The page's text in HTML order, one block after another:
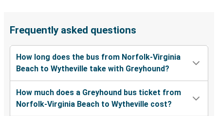
Frequently asked questions
How long does the bus from Norfolk-Virginia
Beach to Wytheville take with Greyhound?
How much does a Greyhound bus ticket from
Norfolk-Virginia Beach to Wytheville cost?